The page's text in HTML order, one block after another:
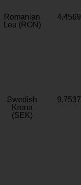
Romanian
Leu (RON)
4.4569
Swedish
Krona
(SEK)
9.7537